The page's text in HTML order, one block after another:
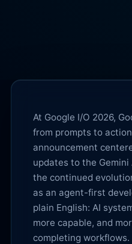
At Google I/O 2026,
from prompts to
announcement
updates to the Gemini
the continued
as an agent-first
plain English: AI
more capable, and
completing workflows.